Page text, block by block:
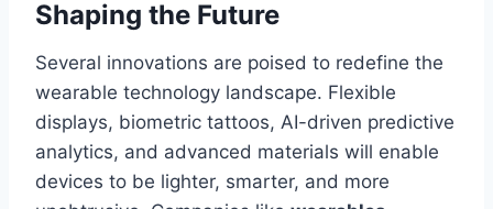
Shaping the Future
Several innovations are poised to redefine the
wearable technology landscape. Flexible
displays, biometric tattoos, AI-driven predictive
analytics, and advanced materials will enable
devices to be lighter, smarter, and more